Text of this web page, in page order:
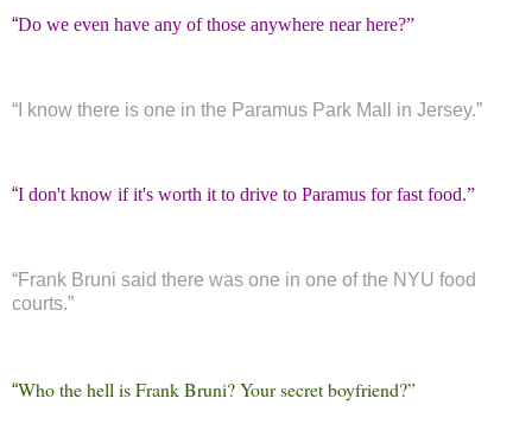
“Do we even have any of those anywhere near here?”
“ I know there is one in the Paramus Park Mall in Jersey.”
“I don't know if it's worth it to drive to Paramus for fast food.”
“Frank Bruni said there was one in one of the NYU food
courts.”
“Who the hell is Frank Bruni? Your secret boyfriend?”